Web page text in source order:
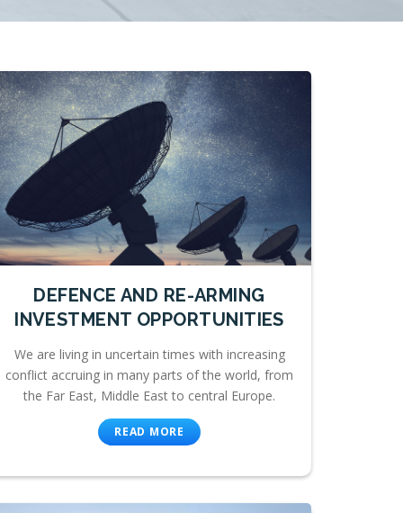
DEFENCE AND RE-ARMING
INVESTMENT OPPORTUNITIES
We are living in uncertain times with increasing
conflict accruing in many parts of the world, from
the Far East, Middle East to central Europe.
READ MORE